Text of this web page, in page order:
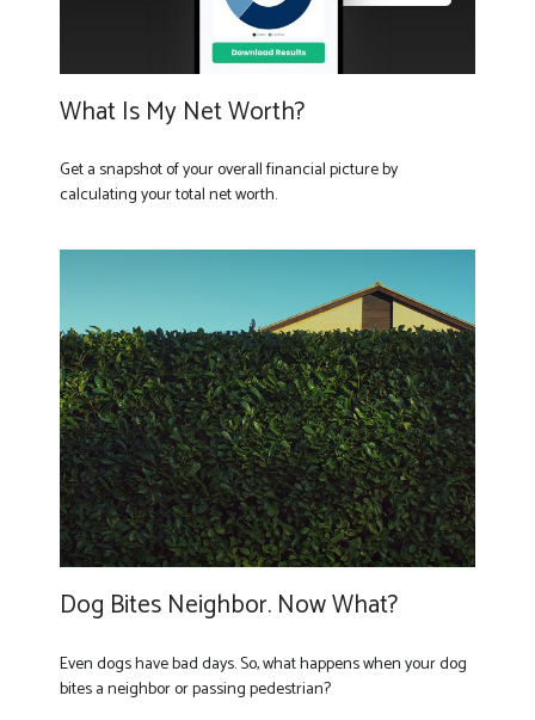
What Is My Net Worth?
Get a snapshot of your overall financial picture by
calculating your total net worth.
Dog Bites Neighbor. Now What?
Even dogs have bad days. So, what happens when your dog
bites a neighbor or passing pedestrian?